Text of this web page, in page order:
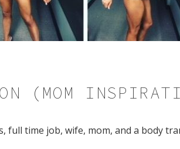
(MOM
time job, wife, mom, and a body